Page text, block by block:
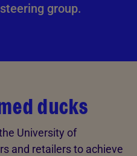
group.
ducks
University of
and retailers to achieve